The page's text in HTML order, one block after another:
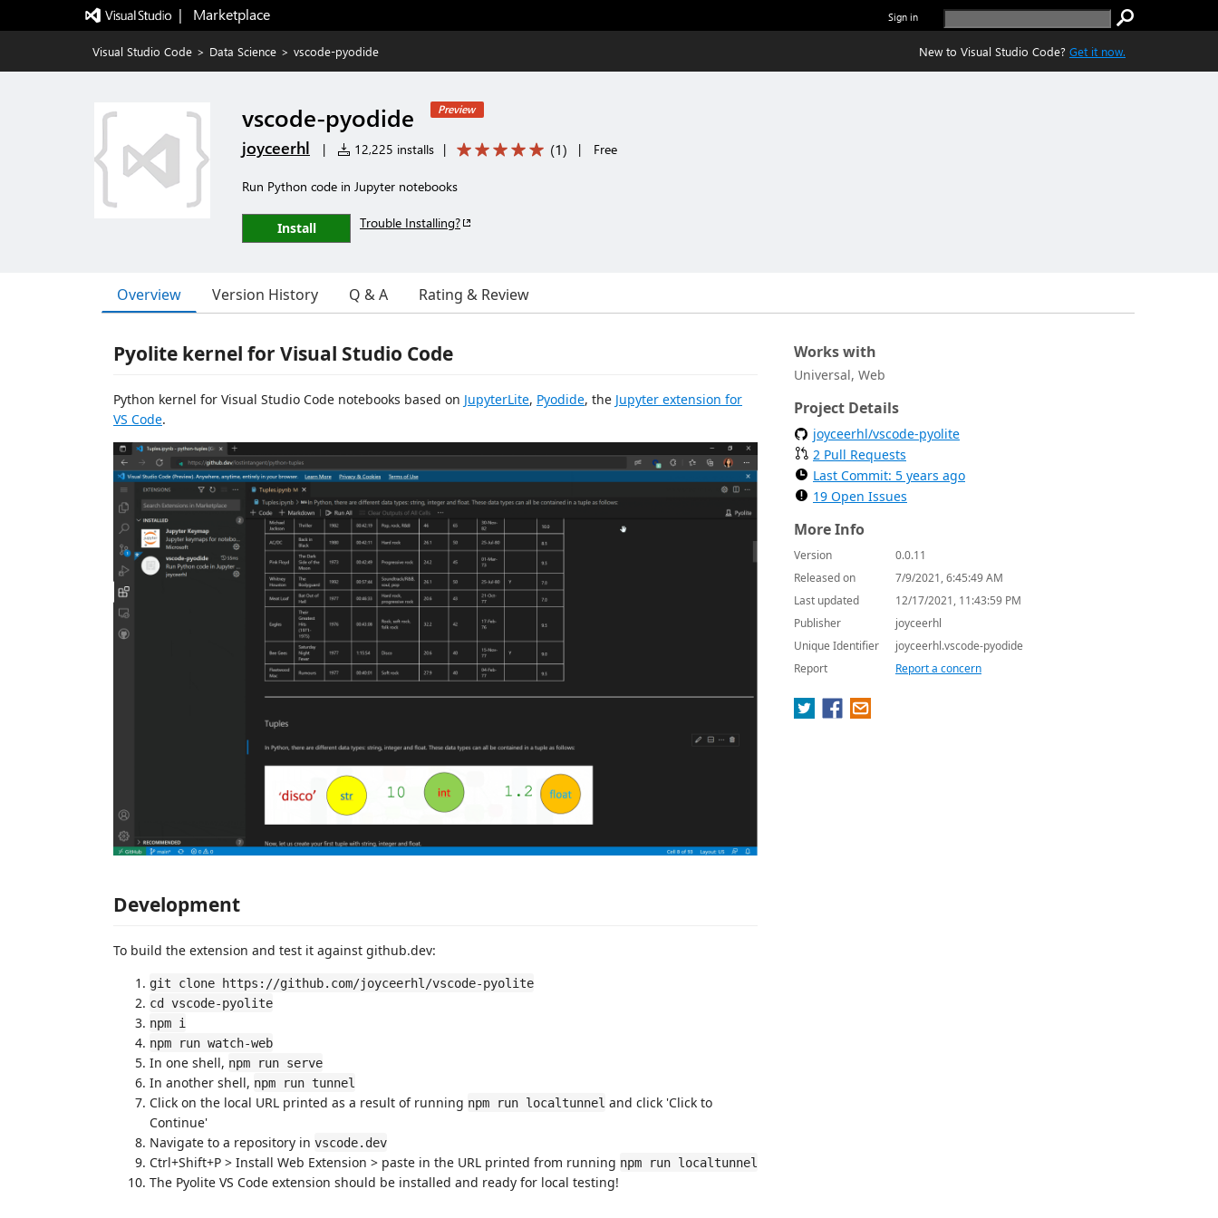
|   Marketplace Sign in
Visual Studio Code > Data Science > vscode-pyodide New to Visual Studio Code? Get it now.
vscode-pyodide Preview
joyceerhl | 12,225 installs | (1) | Free
Run Python code in Jupyter notebooks
Install Trouble Installing?
Overview Version History Q & A Rating & Review
Pyolite kernel for Visual Studio Code
Python kernel for Visual Studio Code notebooks based on JupyterLite, Pyodide, the Jupyter extension for
VS Code.
Development
To build the extension and test it against github.dev:
git clone https://github.com/joyceerhl/vscode-pyolite
cd vscode-pyolite
npm i
npm run watch-web
In one shell, npm run serve
In another shell, npm run tunnel
Click on the local URL printed as a result of running npm run localtunnel and click 'Click to
Continue'
Navigate to a repository in vscode.dev
Ctrl+Shift+P > Install Web Extension > paste in the URL printed from running npm run localtunnel
The Pyolite VS Code extension should be installed and ready for local testing!
Works with
Universal, Web
Project Details
joyceerhl/vscode-pyolite
2 Pull Requests
Last Commit: 5 years ago
19 Open Issues
More Info
Version
0.0.11
Released on
7/9/2021, 6:45:49 AM
Last updated
12/17/2021, 11:43:59 PM
Publisher
joyceerhl
Unique Identifier
joyceerhl.vscode-pyodide
Report
Report a concern